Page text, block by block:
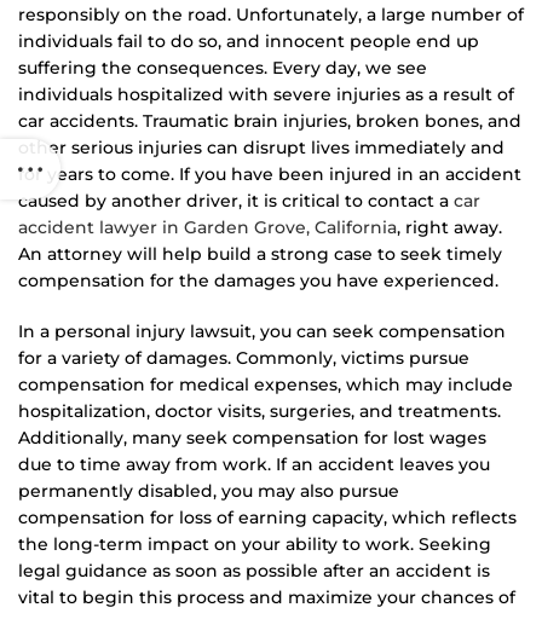
responsibly on the road. Unfortunately, a large number of
individuals fail to do so, and innocent people end up
suffering the consequences. Every day, we see
individuals hospitalized with severe injuries as a result of
car accidents. Traumatic brain injuries, broken bones, and
other serious injuries can disrupt lives immediately and
for years to come. If you have been injured in an accident
caused by another driver, it is critical to contact a car
accident lawyer in Garden Grove, California, right away.
An attorney will help build a strong case to seek timely
compensation for the damages you have experienced.
In a personal injury lawsuit, you can seek compensation
for a variety of damages. Commonly, victims pursue
compensation for medical expenses, which may include
hospitalization, doctor visits, surgeries, and treatments.
Additionally, many seek compensation for lost wages
due to time away from work. If an accident leaves you
permanently disabled, you may also pursue
compensation for loss of earning capacity, which reflects
the long-term impact on your ability to work. Seeking
legal guidance as soon as possible after an accident is
vital to begin this process and maximize your chances of